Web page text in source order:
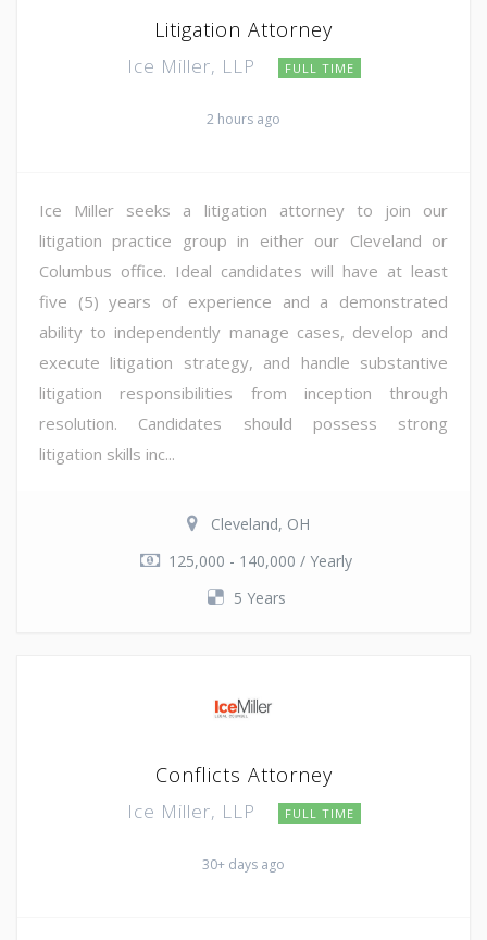
Litigation Attorney
Ice Miller, LLP FULL TIME
2 hours ago
Ice Miller seeks a litigation attorney to join our
litigation practice group in either our Cleveland or
Columbus office. Ideal candidates will have at least
five (5) years of experience and a demonstrated
ability to independently manage cases, develop and
execute litigation strategy, and handle substantive
litigation responsibilities from inception through
resolution. Candidates should possess strong
litigation skills inc...
Cleveland, OH
125,000 - 140,000 / Yearly
5 Years
Conflicts Attorney
Ice Miller, LLP FULL TIME
30+ days ago